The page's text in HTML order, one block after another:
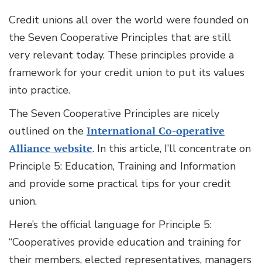
Credit unions all over the world were founded on
the Seven Cooperative Principles that are still
very relevant today. These principles provide a
framework for your credit union to put its values
into practice.
The Seven Cooperative Principles are nicely
outlined on the International Co-operative
Alliance website. In this article, I’ll concentrate on
Principle 5: Education, Training and Information
and provide some practical tips for your credit
union.
Here’s the official language for Principle 5:
“Cooperatives provide education and training for
their members, elected representatives, managers